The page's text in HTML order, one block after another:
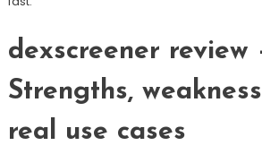
dexscreener review
Strengths,
real use cases